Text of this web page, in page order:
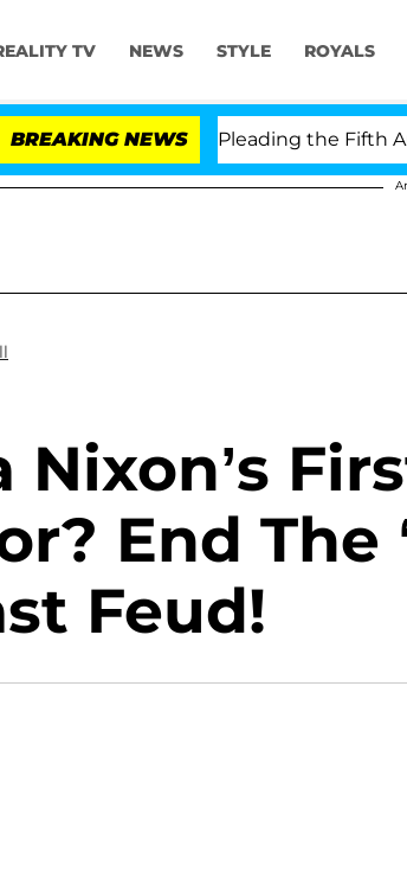
TV NEWS STYLE ROYALS
BREAKING NEWS
Congress After Pleading the Fifth
Nixon’s
End The
Feud!